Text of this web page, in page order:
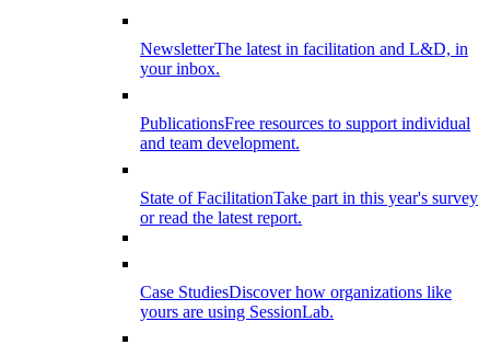
NewsletterThe latest in facilitation and L&D, in
your inbox.
PublicationsFree resources to support individual
and team development.
State of FacilitationTake part in this year's survey
or read the latest report.
Case StudiesDiscover how organizations like
yours are using SessionLab.